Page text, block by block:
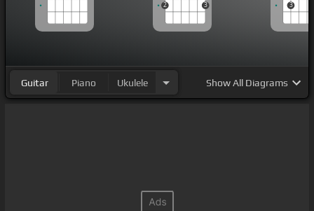
2
3
3
Guitar Piano Ukulele ShowAll Diagrams